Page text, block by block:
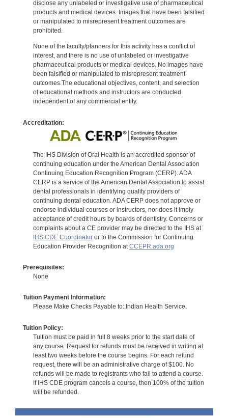
disclose any unlabeled or investigative use of pharmaceutical
products and medical devices. Images that have been falsified
or manipulated to misrepresent treatment outcomes are
prohibited.
None of the faculty/planners for this activity has a conflict of
interest, and there is no use of unlabeled or investigative
pharmaceutical products or medical devices. No images have
been falsified or manipulated to misrepresent treatment
outcomes.The educational objectives, content, and selection
of educational methods and instructors are conducted
independent of any commercial entity.
Accreditation:
The IHS Division of Oral Health is an accredited sponsor of
continuing education under the American Dental Association
Continuing Education Recognition Program (CERP). ADA
CERP is a service of the American Dental Association to assist
dental professionals in identifying quality providers of
continuing dental education. ADA CERP does not approve or
endorse individual courses or instructors, nor does it imply
acceptance of credit hours by boards of dentistry. Concerns or
complaints about a CE provider may be directed to the IHS at
IHS CDE Coordinatoror to the Commission for Continuing
Education Provider Recognition at CCEPR.ada.org
Prerequisites:
None
Tuition Payment Information:
Please Make Checks Payable to: Indian Health Service.
Tuition Policy:
Tuition must be paid in full 8 weeks prior to the start date of
any course. Request for refunds must be received in writing at
least two weeks before the course begins. For each refund
request, there will be an administrative charge of $100. No
refunds will be made to registrants who fail to attend a course.
If IHS CDE program cancels a course, then 100% of the tuition
will be refunded.